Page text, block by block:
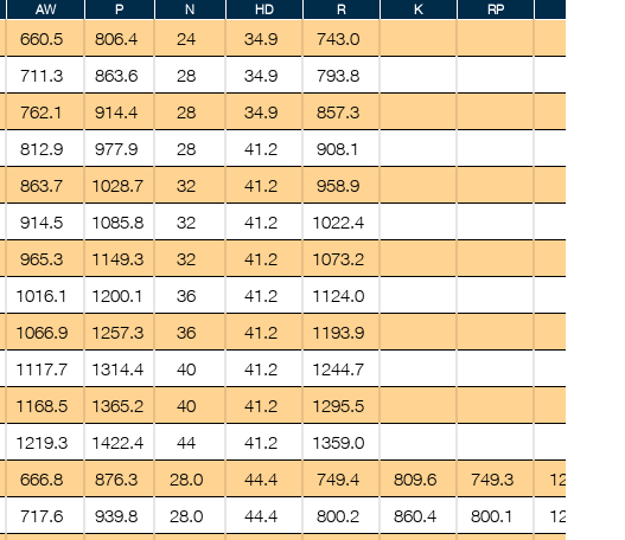
AW
P
N
HD
R
K
RP
660.5 806.4 24 34.9
743.0
711.3 863.6 28 34.9
793.8
762.1 914.4 28 34.9
857.3
812.9 977.9 28 41.2
908.1
863.7 1028.7 32 41.2
958.9
914.5 1085.8 32 41.2
1022.4
965.3 1149.3 32 41.2
1073.2
1016.1 1200.1 36 41.2
1124.0
1066.9 1257.3 36 41.2
1193.9
1117.7 1314.4 40 41.2
1244.7
1168.5 1365.2 40 41.2
1295.5
1219.3 1422.4 44 41.2 1359.0
666.8 876.3 28.0 44.4 749.4 809.6 749.3 12.7
717.6 939.8 28.0 44.4 800.2 860.4 800.1 12.7